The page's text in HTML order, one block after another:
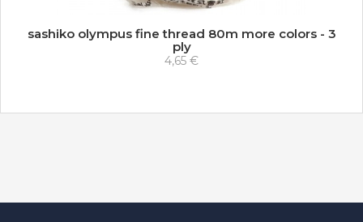
sashiko olympus fine thread 80m more colors - 3
ply
4,65 €